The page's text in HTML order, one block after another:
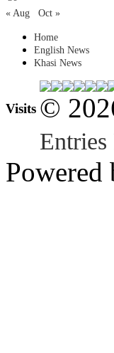
« Aug
Oct »
Home
English News
Khasi News
Visits ©
Entries
Powered